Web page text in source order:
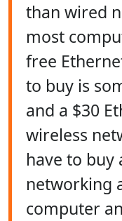
than wired
most
free
to buy is
and a $30
wireless
have to buy
networking
computer